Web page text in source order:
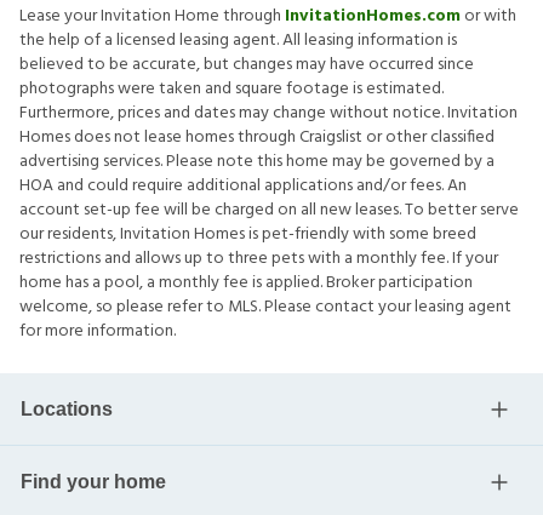
Lease your Invitation Home through InvitationHomes.comor with
the help of a licensed leasing agent. All leasing information is
believed to be accurate, but changes may have occurred since
photographs were taken and square footage is estimated.
Furthermore, prices and dates may change without notice. Invitation
Homes does not lease homes through Craigslist or other classified
advertising services. Please note this home may be governed by a
HOA and could require additional applications and/or fees. An
account set-up fee will be charged on all new leases. To better serve
our residents, Invitation Homes is pet-friendly with some breed
restrictions and allows up to three pets with a monthly fee. If your
home has a pool, a monthly fee is applied. Broker participation
welcome, so please refer to MLS. Please contact your leasing agent
for more information.
Locations
Find your home